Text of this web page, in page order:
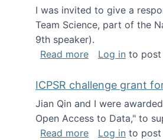
I was invited to give a
Team Science, part of the
9th speaker).
Read moreabout
Log in to post
ICPSR challenge grant
Jian Qin and I were
Open Access to Data," to
Read moreabout ICPSR
Log in to post